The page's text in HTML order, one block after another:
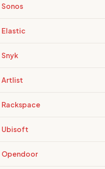
Sonos
Elastic
Snyk
Artlist
Rackspace
Ubisoft
Opendoor